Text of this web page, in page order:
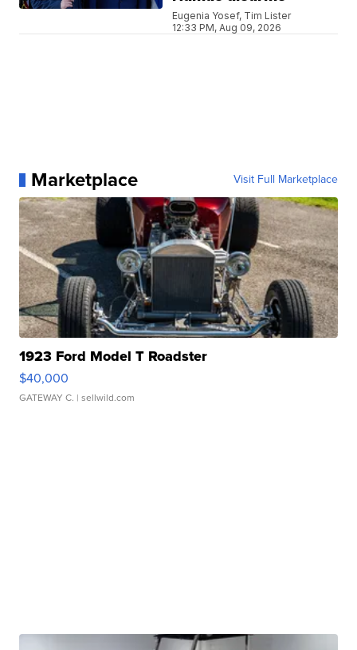
Eugenia Yosef, Tim Lister
12:33 PM, Aug 09, 2026
Marketplace Visit Full Marketplace
1923 Ford Model T Roadster
$40,000
GATEWAY C. | sellwild.com